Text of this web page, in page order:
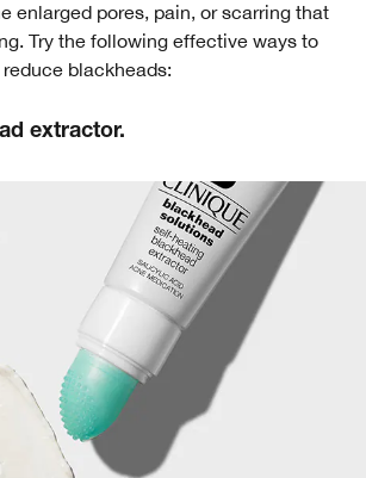
enlarged pores, pain, or scarring that
Try the following effective ways to
blackheads:
extractor.